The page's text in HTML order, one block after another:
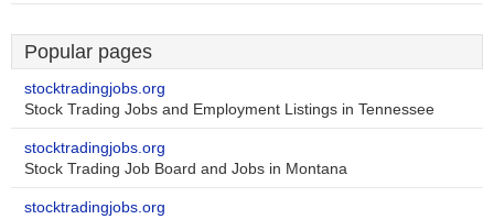
Popular pages
stocktradingjobs.org
Stock Trading Jobs and Employment Listings in Tennessee
stocktradingjobs.org
Stock Trading Job Board and Jobs in Montana
stocktradingjobs.org